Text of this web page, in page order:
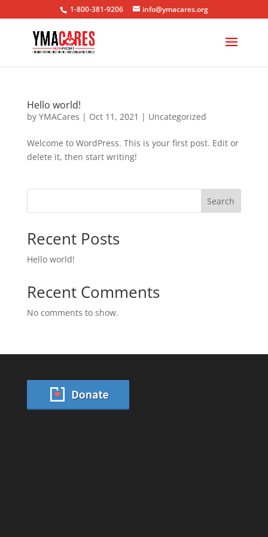
1-800-381-9206 info@ymacares.org
Hello world!
by YMACares | Oct 11, 2021 | Uncategorized
Welcome to WordPress. This is your first post. Edit or
delete it, then start writing!
Search
Recent Posts
Hello world!
Recent Comments
No comments to show.